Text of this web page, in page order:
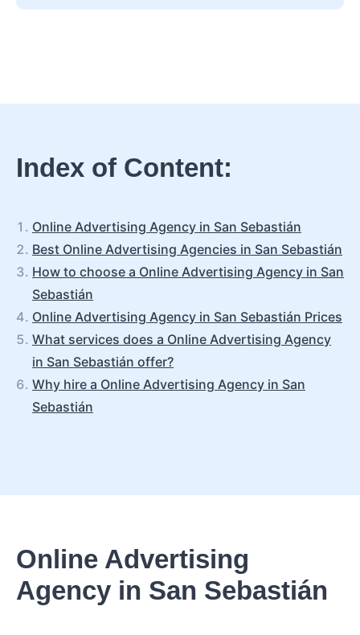
Index of Content:
Online Advertising Agency in San Sebastián
Best Online Advertising Agencies in San Sebastián
How to choose a Online Advertising Agency in San
Sebastián
Online Advertising Agency in San Sebastián Prices
What services does a Online Advertising Agency
in San Sebastián offer?
Why hire a Online Advertising Agency in San
Sebastián
Online Advertising
Agency in San Sebastián